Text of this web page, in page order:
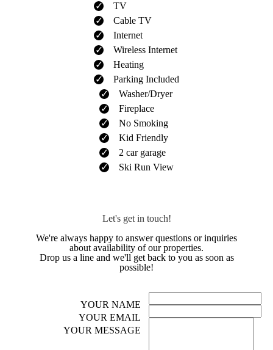
TV
Cable TV
Internet
Wireless Internet
Heating
Parking Included
Washer/Dryer
Fireplace
No Smoking
Kid Friendly
2 car garage
Ski Run View
Let's get in touch!
We're always happy to answer questions or inquiries
about availability of our properties.
Drop us a line and we'll get back to you as soon as
possible!
YOUR NAME
YOUR EMAIL
YOUR MESSAGE